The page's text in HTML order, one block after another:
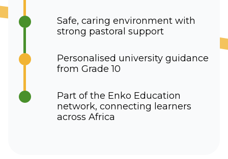
Safe, caring environment with
strong pastoral support
Personalised university guidance
from Grade 10
Part of the Enko Education
network, connecting learners
across Africa